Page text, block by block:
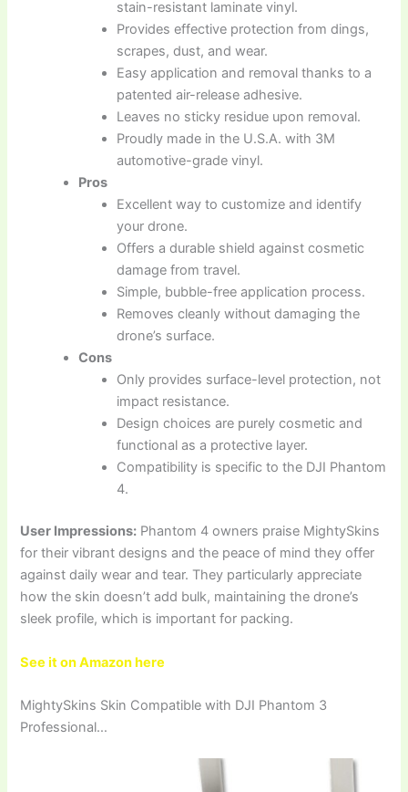
stain-resistant laminate vinyl.
Provides effective protection from dings,
scrapes, dust, and wear.
Easy application and removal thanks to a
patented air-release adhesive.
Leaves no sticky residue upon removal.
Proudly made in the U.S.A. with 3M
automotive-grade vinyl.
Pros
Excellent way to customize and identify
your drone.
Offers a durable shield against cosmetic
damage from travel.
Simple, bubble-free application process.
Removes cleanly without damaging the
drone’s surface.
Cons
Only provides surface-level protection, not
impact resistance.
Design choices are purely cosmetic and
functional as a protective layer.
Compatibility is specific to the DJI Phantom
4.
User Impressions: Phantom 4 owners praise MightySkins
for their vibrant designs and the peace of mind they offer
against daily wear and tear. They particularly appreciate
how the skin doesn’t add bulk, maintaining the drone’s
sleek profile, which is important for packing.
See it on Amazon here
MightySkins Skin Compatible with DJI Phantom 3
Professional…